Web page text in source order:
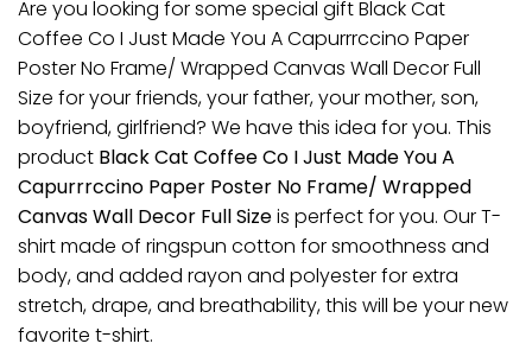
Are you looking for some special gift Black Cat
Coffee Co I Just Made You A Capurrrccino Paper
Poster No Frame/ Wrapped Canvas Wall Decor Full
Size for your friends, your father, your mother, son,
boyfriend, girlfriend? We have this idea for you. This
product Black Cat Coffee Co I Just Made You A
Capurrrccino Paper Poster No Frame/ Wrapped
Canvas Wall Decor Full Sizeis perfect for you. Our T-
shirt made of ringspun cotton for smoothness and
body, and added rayon and polyester for extra
stretch, drape, and breathability, this will be your new
favorite t-shirt.